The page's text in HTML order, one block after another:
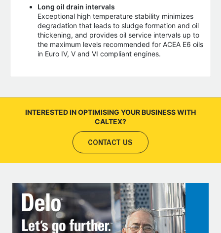
Long oil drain intervals
Exceptional high temperature stability minimizes
degradation that leads to sludge formation and oil
thickening, and provides oil service intervals up to
the maximum levels recommended for ACEA E6 oils
in Euro IV, V and VI compliant engines.
INTERESTED IN OPTIMISING YOUR BUSINESS WITH
CALTEX?
CONTACT US